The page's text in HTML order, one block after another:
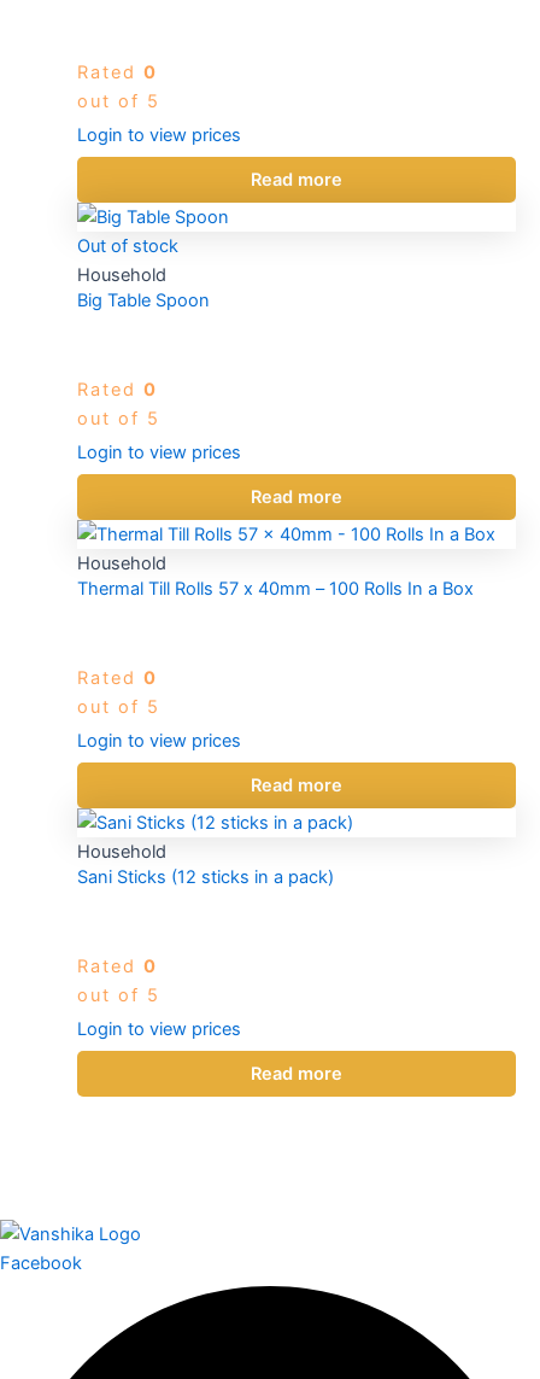
Rated 0
out of 5
Login to view prices
Read more
Out of stock
Household
Big Table Spoon
Rated 0
out of 5
Login to view prices
Read more
Household
Thermal Till Rolls 57 x 40mm – 100 Rolls In a Box
Rated 0
out of 5
Login to view prices
Read more
Household
Sani Sticks (12 sticks in a pack)
Rated 0
out of 5
Login to view prices
Read more
Facebook